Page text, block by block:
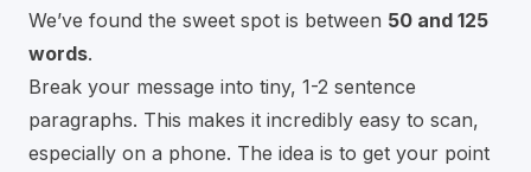
We’ve found the sweet spot is between 50 and 125
words.
Break your message into tiny, 1-2 sentence
paragraphs. This makes it incredibly easy to scan,
especially on a phone. The idea is to get your point